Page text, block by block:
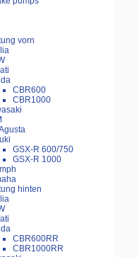
vorn
CBR600
CBR1000
GSX-R 600/750
GSX-R 1000
hinten
CBR600RR
CBR1000RR